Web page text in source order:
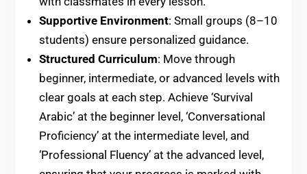
Supportive Environment: Small groups (8–10
students) ensure personalized guidance.
Structured Curriculum: Move through
beginner, intermediate, or advanced levels with
clear goals at each step. Achieve ‘Survival
Arabic’ at the beginner level, ‘Conversational
Proficiency’ at the intermediate level, and
‘Professional Fluency’ at the advanced level,